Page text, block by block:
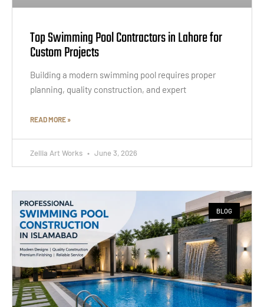
Top Swimming Pool Contractors in Lahore for
Custom Projects
Building a modern swimming pool requires proper
planning, quality construction, and expert
READ MORE »
Zellia Art Works June 3, 2026
BLOG